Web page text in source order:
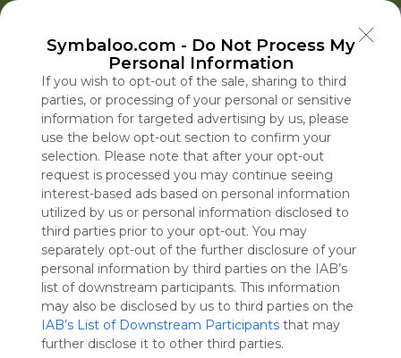
Symbaloo.com - Do Not Process My
Personal Information
If you wish to opt-out of the sale, sharing to third
parties, or processing of your personal or sensitive
information for targeted advertising by us, please
use the below opt-out section to confirm your
selection. Please note that after your opt-out
request is processed you may continue seeing
interest-based ads based on personal information
utilized by us or personal information disclosed to
third parties prior to your opt-out. You may
separately opt-out of the further disclosure of your
personal information by third parties on the IAB’s
list of downstream participants. This information
may also be disclosed by us to third parties on the
IAB’s List of Downstream Participants that may
further disclose it to other third parties.
Popular News EDU Games
Educational eBooks
Education Symbaloo
Blog Posts
Where Can I Find
Teaching Resources
for Online Education?
Tue, 07-Jul-26 09:48
A Practical
Decluttering,
Organizing,
Staying
2026
Sun, 10-May-26 10:56
The U.S. Is Burning
Through Weapons in
Iran. Russia and China
Are Taking Note.
Sat, 08-Aug-26 16:59
Iran Issues
Demands,
Dampening
Reopening
Hormuz
Sat, 08-Aug-26 16:12
Use Symbaloo to save, organize, and share
your favorite links in one place!
Skip Tour